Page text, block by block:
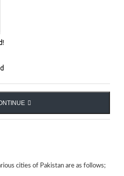
cities of Pakistan are as follows;